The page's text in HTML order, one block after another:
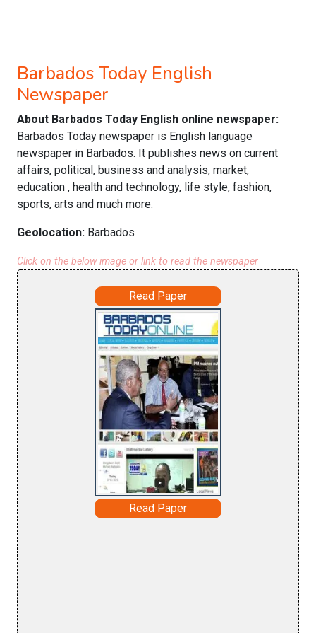
Barbados Today English
Newspaper
About Barbados Today English online newspaper:
Barbados Today newspaper is English language
newspaper in Barbados. It publishes news on current
affairs, political, business and analysis, market,
education , health and technology, life style, fashion,
sports, arts and much more.
Geolocation: Barbados
Click on the below image or link to read the newspaper
Read Paper
Read Paper